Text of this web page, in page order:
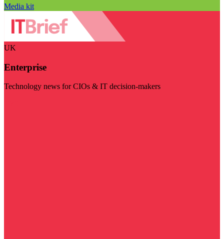
Media kit
UK
Enterprise
Technology news for CIOs & IT decision-makers